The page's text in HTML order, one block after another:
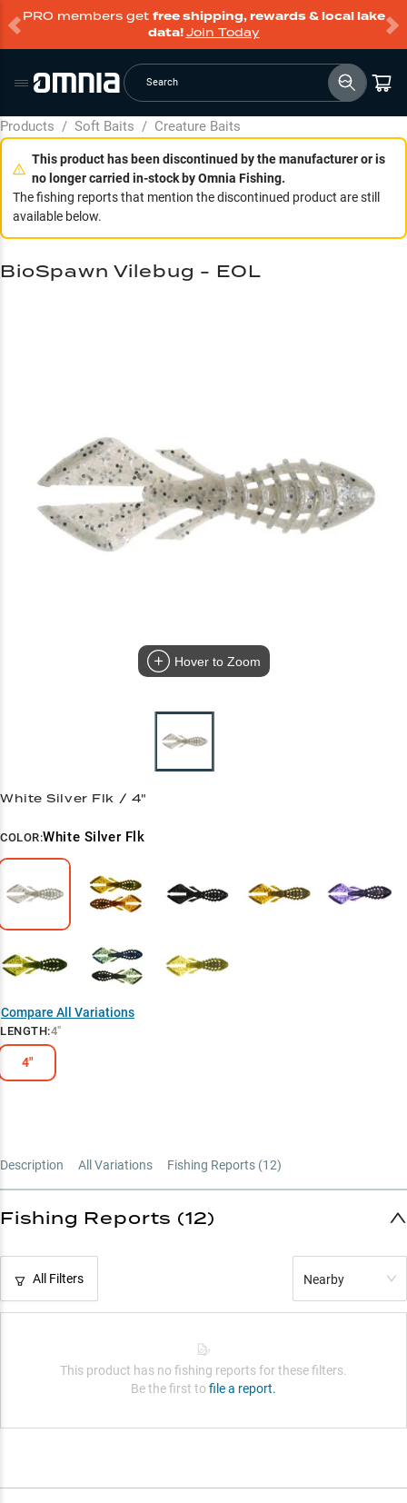
PRO members get free shipping, rewards & local lake
data!Join Today
Search
Products / Soft Baits / Creature Baits
This product has been discontinued by the manufacturer or is
no longer carried in-stock by Omnia Fishing.
The fishing reports that mention the discontinued product are still
available below.
Hover to Zoom
BioSpawn Vilebug - EOL
White Silver Flk / 4"
COLOR:White Silver Flk
Compare All Variations
LENGTH:4"
4"
Description All Variations Fishing Reports (12)
Fishing Reports (12)
All Filters Nearby
This product has no fishing reports for these filters.
Be the first to file a report.